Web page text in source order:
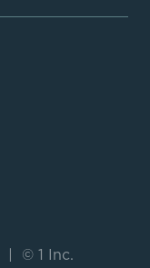
© 1 Inc.